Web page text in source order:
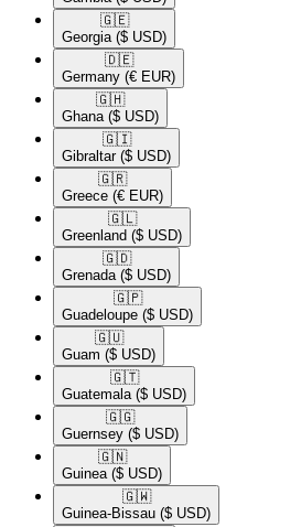
🇬🇪​
Georgia ($ USD)
🇩🇪​
Germany (€ EUR)
🇬🇭​
Ghana ($ USD)
🇬🇮​
Gibraltar ($ USD)
🇬🇷​
Greece (€ EUR)
🇬🇱​
Greenland ($ USD)
🇬🇩​
Grenada ($ USD)
🇬🇵​
Guadeloupe ($ USD)
🇬🇺​
Guam ($ USD)
🇬🇹​
Guatemala ($ USD)
🇬🇬​
Guernsey ($ USD)
🇬🇳​
Guinea ($ USD)
🇬🇼​
Guinea-Bissau ($ USD)